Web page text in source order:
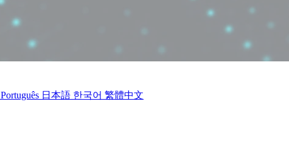
Português 日本語 한국어 繁體中文